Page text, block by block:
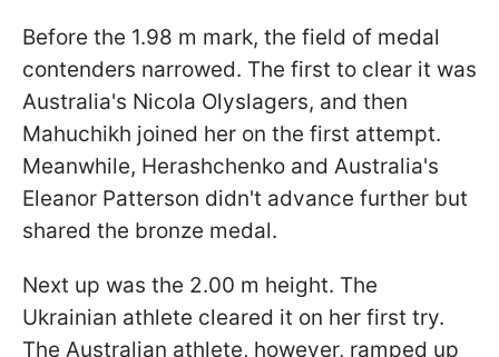
Before the 1.98 m mark, the field of medal
contenders narrowed. The first to clear it was
Australia's Nicola Olyslagers, and then
Mahuchikh joined her on the first attempt.
Meanwhile, Herashchenko and Australia's
Eleanor Patterson didn't advance further but
shared the bronze medal.
Next up was the 2.00 m height. The
Ukrainian athlete cleared it on her first try.
The Australian athlete, however, ramped up